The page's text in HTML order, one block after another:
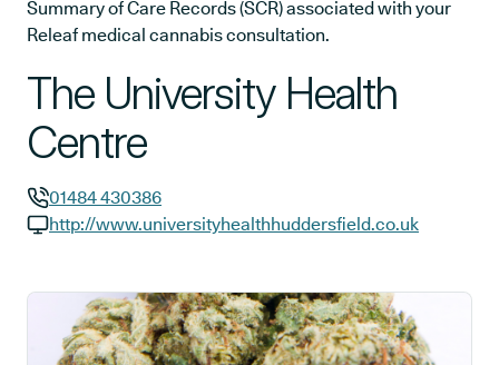
Summary of Care Records (SCR) associated with your
Releaf medical cannabis consultation.
The University Health
Centre
GP phone number:
01484 430386
http://www.universityhealthhuddersfield.co.uk